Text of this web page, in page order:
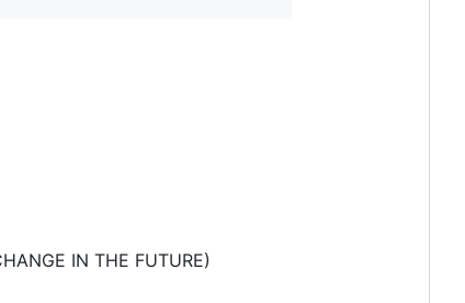
IN THE FUTURE)